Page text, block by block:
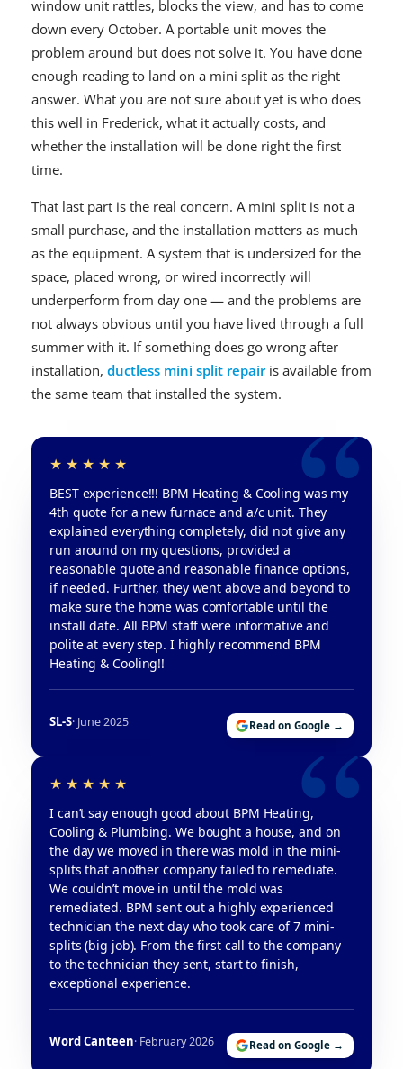
window unit rattles, blocks the view, and has to come
down every October. A portable unit moves the
problem around but does not solve it. You have done
enough reading to land on a mini split as the right
answer. What you are not sure about yet is who does
this well in Frederick, what it actually costs, and
whether the installation will be done right the first
time.
That last part is the real concern. A mini split is not a
small purchase, and the installation matters as much
as the equipment. A system that is undersized for the
space, placed wrong, or wired incorrectly will
underperform from day one — and the problems are
not always obvious until you have lived through a full
summer with it. If something does go wrong after
installation, ductless mini split repairis available from
the same team that installed the system.
BEST experience!!! BPM Heating & Cooling was my
4th quote for a new furnace and a/c unit. They
explained everything completely, did not give any
run around on my questions, provided a
reasonable quote and reasonable finance options,
if needed. Further, they went above and beyond to
make sure the home was comfortable until the
install date. All BPM staff were informative and
polite at every step. I highly recommend BPM
Heating & Cooling!!
SL-S· June 2025 Read on Google →
I can’t say enough good about BPM Heating,
Cooling & Plumbing. We bought a house, and on
the day we moved in there was mold in the mini-
splits that another company failed to remediate.
We couldn’t move in until the mold was
remediated. BPM sent out a highly experienced
technician the next day who took care of 7 mini-
splits (big job). From the first call to the company
to the technician they sent, start to finish,
exceptional experience.
Word Canteen· February 2026 Read on Google →